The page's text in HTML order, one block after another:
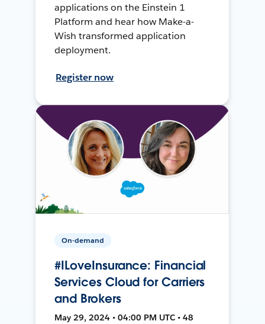
applications on the Einstein 1
Platform and hear how Make-a-
Wish transformed application
deployment.
Register now
On-demand
#ILoveInsurance: Financial
Services Cloud for Carriers
and Brokers
May 29, 2024 • 04:00 PM UTC • 48